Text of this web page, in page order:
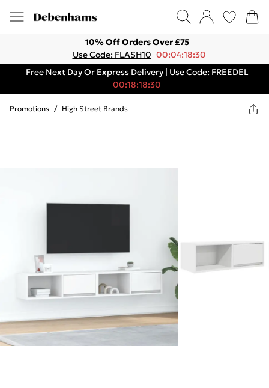
10% Off Orders Over £75
Use Code: FLASH10 00:04:18:30
Free Next Day Or Express Delivery | Use Code: FREEDEL
00:18:18:30
Promotions / High Street Brands